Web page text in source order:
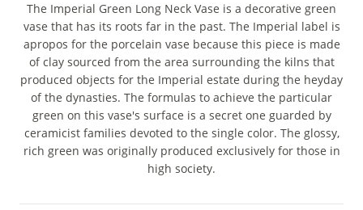
The Imperial Green Long Neck Vase is a decorative green
vase that has its roots far in the past. The Imperial label is
apropos for the porcelain vase because this piece is made
of clay sourced from the area surrounding the kilns that
produced objects for the Imperial estate during the heyday
of the dynasties. The formulas to achieve the particular
green on this vase's surface is a secret one guarded by
ceramicist families devoted to the single color. The glossy,
rich green was originally produced exclusively for those in
high society.